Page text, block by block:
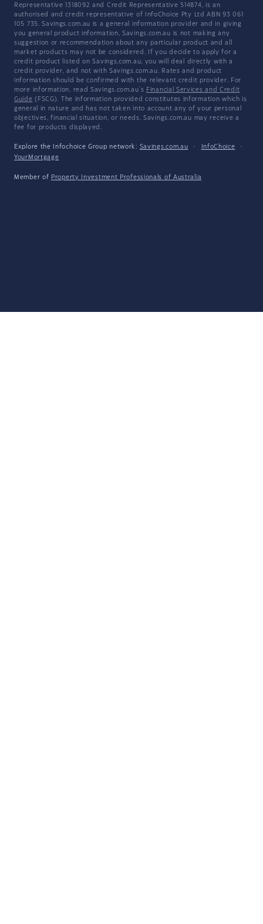
Representative 1318092 and Credit Representative 514874, is an
authorised and credit representative of InfoChoice Pty Ltd ABN 93 061
105 735. Savings.com.au is a general information provider and in giving
you general product information, Savings.com.au is not making any
suggestion or recommendation about any particular product and all
market products may not be considered. If you decide to apply for a
credit product listed on Savings.com.au, you will deal directly with a
credit provider, and not with Savings.com.au. Rates and product
information should be confirmed with the relevant credit provider. For
more information, read Savings.com.au's Financial Services and Credit
Guide (FSCG). The information provided constitutes information which is
general in nature and has not taken into account any of your personal
objectives, financial situation, or needs. Savings.com.au may receive a
fee for products displayed.
Explore the Infochoice Group network: Savings.com.au · InfoChoice
·
YourMortgage
Member of Property Investment Professionals of Australia